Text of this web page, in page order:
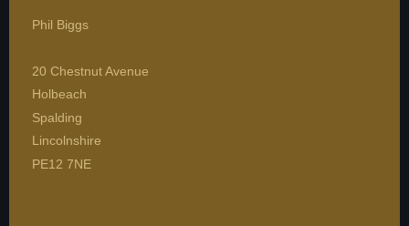
Phil Biggs
20 Chestnut Avenue
Holbeach
Spalding
Lincolnshire
PE12 7NE